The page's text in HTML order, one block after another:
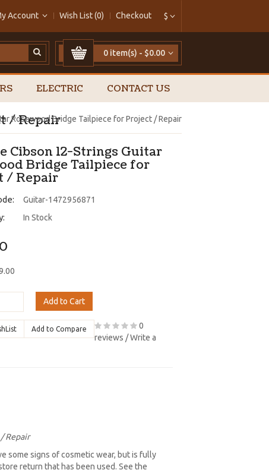
$
Account Wish List (0) Checkout
0 item(s) - $0.00
ELECTRIC CONTACT US
/ Repair
Rosewood Bridge Tailpiece for Project / Repair
Cibson 12-Strings Guitar
Bridge Tailpiece for
/ Repair
Guitar-1472956871
In Stock
Add to Cart
Add to Compare
0
reviews /Write a
Repair
some signs of cosmetic wear, but is fully
return that has been used. See the